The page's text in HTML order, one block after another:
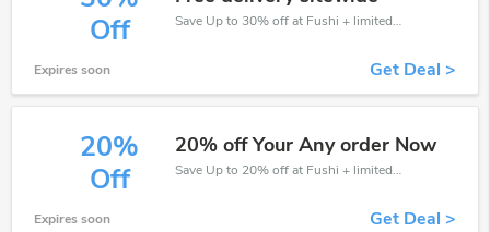
Off
Save Up to 30% off at Fushi + limited time only!
Expires soon Get Deal >
20%
Off
20% off Your Any order Now
Save Up to 20% off at Fushi + limited time only!
Expires soon Get Deal >